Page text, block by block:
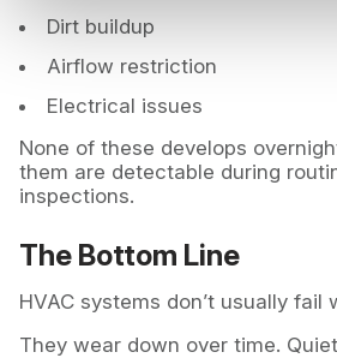
Dirt buildup
Airflow restriction
Electrical issues
None of these develops
them are detectable during
inspections.
The Bottom Line
HVAC systems don’t usually fail
They wear down over time.